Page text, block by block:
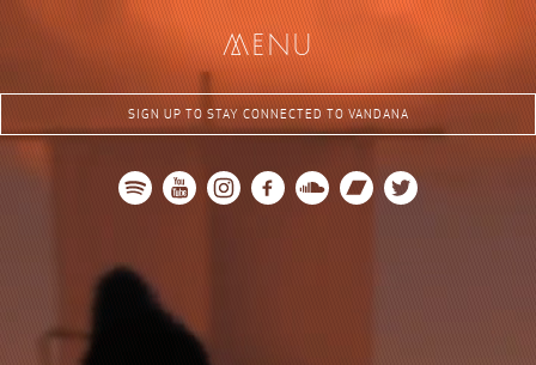
menu
SIGN UP TO STAY CONNECTED TO VANDANA